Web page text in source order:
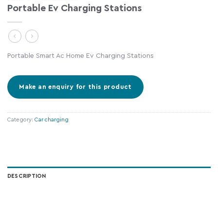
Portable Ev Charging Stations
Portable Smart Ac Home Ev Charging Stations
Category: Car charging
DESCRIPTION